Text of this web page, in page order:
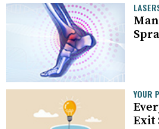
YOUR
Exit